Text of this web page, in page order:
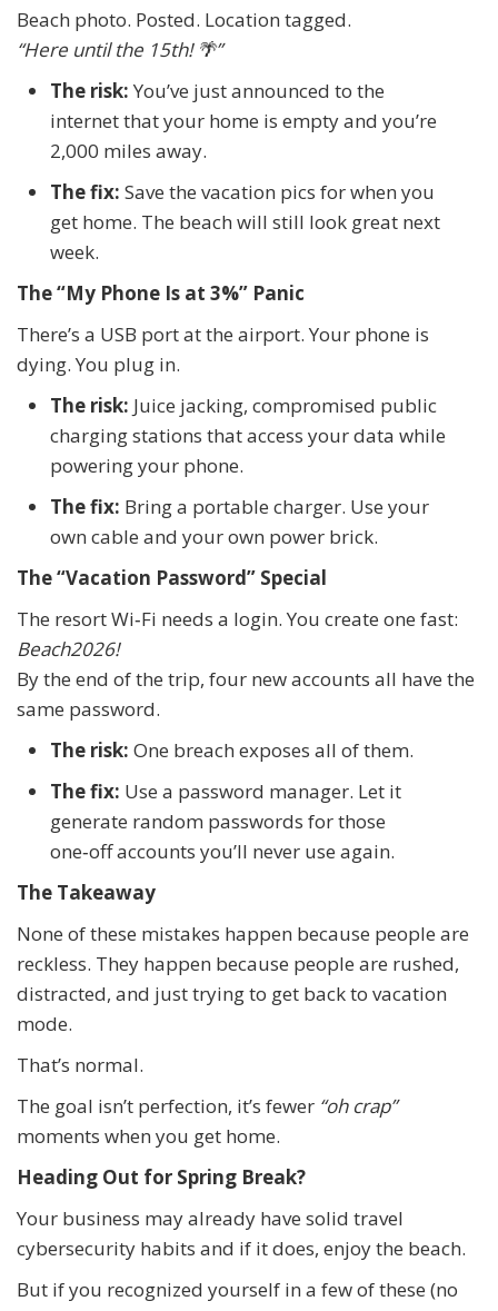
Beach photo. Posted. Location tagged.
“Here until the 15th! 🌴”
The risk: You’ve just announced to the
internet that your home is empty and you’re
2,000 miles away.
The fix: Save the vacation pics for when you
get home. The beach will still look great next
week.
The “My Phone Is at 3%” Panic
There’s a USB port at the airport. Your phone is
dying. You plug in.
The risk: Juice jacking, compromised public
charging stations that access your data while
powering your phone.
The fix: Bring a portable charger. Use your
own cable and your own power brick.
The “Vacation Password” Special
The resort Wi‑Fi needs a login. You create one fast:
Beach2026!
By the end of the trip, four new accounts all have the
same password.
The risk: One breach exposes all of them.
The fix: Use a password manager. Let it
generate random passwords for those
one‑off accounts you’ll never use again.
The Takeaway
None of these mistakes happen because people are
reckless. They happen because people are rushed,
distracted, and just trying to get back to vacation
mode.
That’s normal.
The goal isn’t perfection, it’s fewer “oh crap”
moments when you get home.
Heading Out for Spring Break?
Your business may already have solid travel
cybersecurity habits and if it does, enjoy the beach.
But if you recognized yourself in a few of these (no